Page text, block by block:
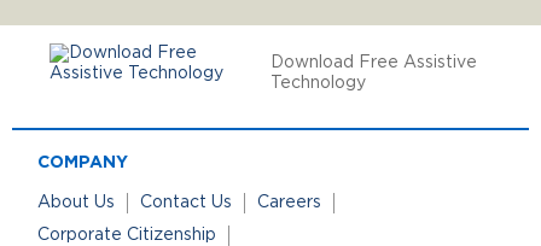
Download Free Assistive
Technology
COMPANY
About Us Contact Us
Careers
Corporate Citizenship